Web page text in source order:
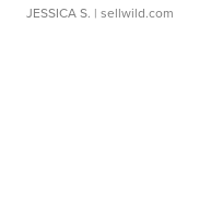
JESSICA S. | sellwild.com